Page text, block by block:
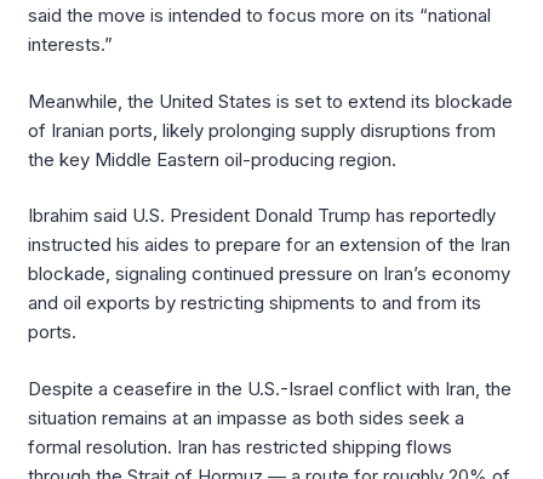
said the move is intended to focus more on its “national
interests.”
Meanwhile, the United States is set to extend its blockade
of Iranian ports, likely prolonging supply disruptions from
the key Middle Eastern oil-producing region.
Ibrahim said U.S. President Donald Trump has reportedly
instructed his aides to prepare for an extension of the Iran
blockade, signaling continued pressure on Iran’s economy
and oil exports by restricting shipments to and from its
ports.
Despite a ceasefire in the U.S.-Israel conflict with Iran, the
situation remains at an impasse as both sides seek a
formal resolution. Iran has restricted shipping flows